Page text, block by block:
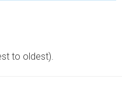
to oldest).